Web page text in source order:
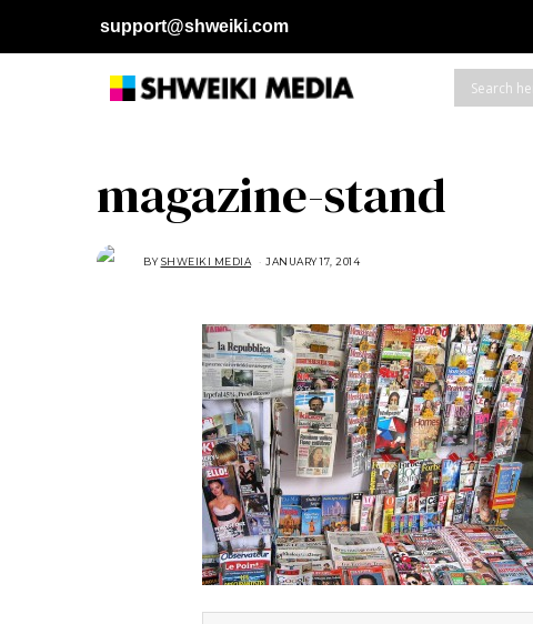
support@shweiki.com
magazine-stand
BYSHWEIKI MEDIA JANUARY 17, 2014